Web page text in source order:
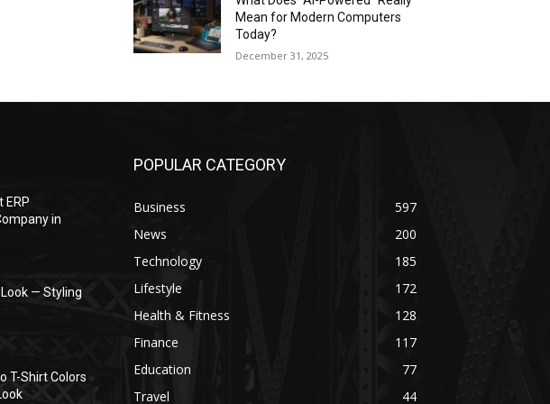
Mean for Modern Computers
Today?
December 31, 2025
ERP
in
— Styling
T-Shirt Colors
POPULAR CATEGORY
Business
597
News
200
Technology
185
Lifestyle
172
Health & Fitness
128
Finance
117
Education
77
Travel
44